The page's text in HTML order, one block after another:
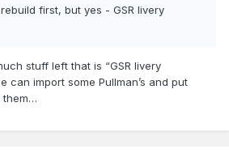
first, but yes - GSR livery
stuff left that is “GSR livery
can import some Pullman’s and put
them…